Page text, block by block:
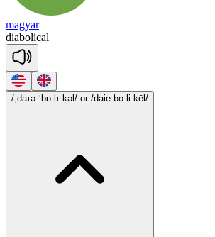
magyar
diabolical
/ˌdaɪə.ˈbɒ.lɪ.kəl/ or /daie.bo.li.kēl/